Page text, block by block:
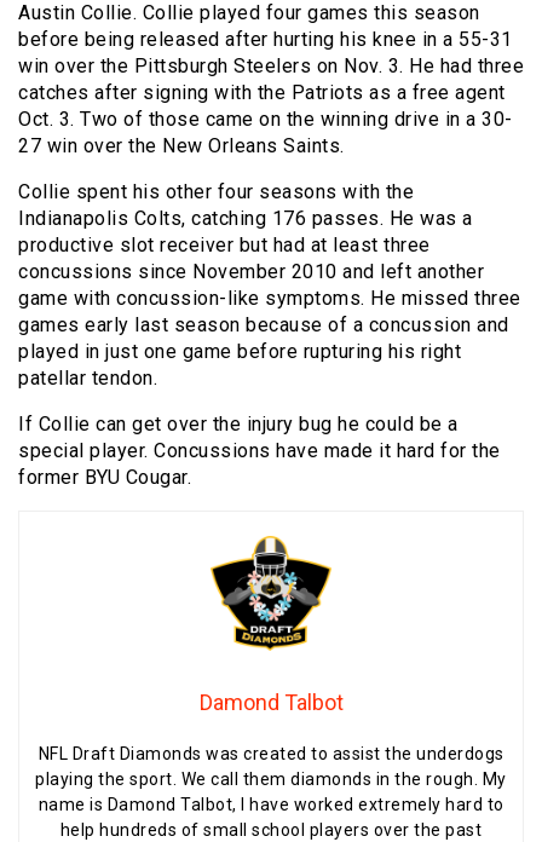
Austin Collie. Collie played four games this season
before being released after hurting his knee in a 55-31
win over the Pittsburgh Steelers on Nov. 3. He had three
catches after signing with the Patriots as a free agent
Oct. 3. Two of those came on the winning drive in a 30-
27 win over the New Orleans Saints.
Collie spent his other four seasons with the
Indianapolis Colts, catching 176 passes. He was a
productive slot receiver but had at least three
concussions since November 2010 and left another
game with concussion-like symptoms. He missed three
games early last season because of a concussion and
played in just one game before rupturing his right
patellar tendon.
If Collie can get over the injury bug he could be a
special player. Concussions have made it hard for the
former BYU Cougar.
Damond Talbot
NFL Draft Diamonds was created to assist the underdogs
playing the sport. We call them diamonds in the rough. My
name is Damond Talbot, I have worked extremely hard to
help hundreds of small school players over the past